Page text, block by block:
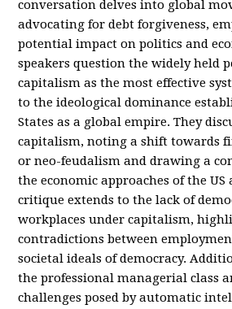
conversation delves into global
advocating for debt forgiveness,
potential impact on politics and
speakers question the widely held
capitalism as the most effective
to the ideological dominance
States as a global empire. They
capitalism, noting a shift towards
or neo-feudalism and drawing a
the economic approaches of the US
critique extends to the lack of
workplaces under capitalism,
contradictions between
societal ideals of democracy.
the professional managerial class
challenges posed by automatic